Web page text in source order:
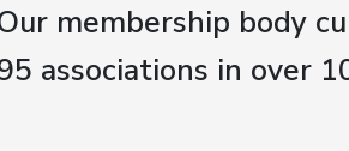
membership body
associations in over